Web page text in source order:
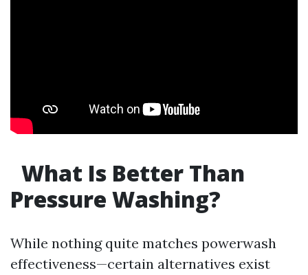
What Is Better Than
Pressure Washing?
While nothing quite matches powerwash
effectiveness—certain alternatives exist